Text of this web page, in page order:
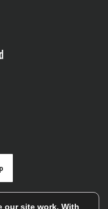
our site work. With